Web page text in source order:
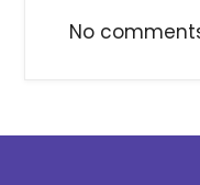
No